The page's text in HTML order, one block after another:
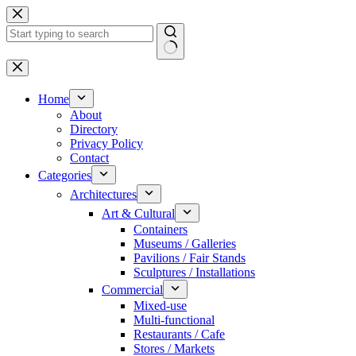
Skip
to
content
No
results
Home
About
Directory
Privacy Policy
Contact
Categories
Architectures
Art & Cultural
Containers
Museums / Galleries
Pavilions / Fair Stands
Sculptures / Installations
Commercial
Mixed-use
Multi-functional
Restaurants / Cafe
Stores / Markets